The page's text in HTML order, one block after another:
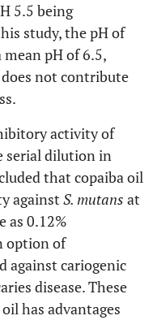
5.5 being
study, the pH of
pH of 6.5,
not contribute
activity of
serial dilution in
that copaiba oil
against S. mutans at
as 0.12%
option of
against cariogenic
disease. These
has advantages